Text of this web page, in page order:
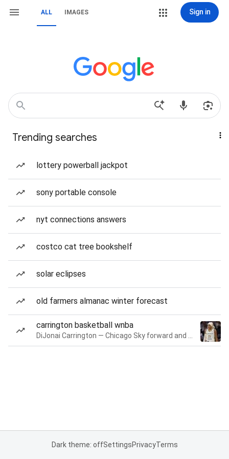
ALL IMAGES Sign in
Trending searches
lottery powerball jackpot
sony portable console
nyt connections answers
costco cat tree bookshelf
solar eclipses
old farmers almanac winter forecast
carrington basketball wnba
Dark theme: offSettingsPrivacyTerms